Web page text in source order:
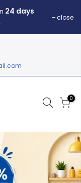
24 days
close
0